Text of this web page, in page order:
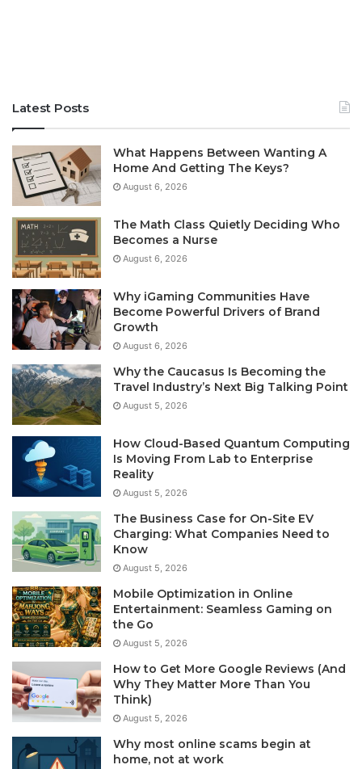
Latest Posts
What Happens Between Wanting A
Home And Getting The Keys?
August 6, 2026
The Math Class Quietly Deciding Who
Becomes a Nurse
August 6, 2026
Why iGaming Communities Have
Become Powerful Drivers of Brand
Growth
August 6, 2026
Why the Caucasus Is Becoming the
Travel Industry’s Next Big Talking Point
August 5, 2026
How Cloud-Based Quantum Computing
Is Moving From Lab to Enterprise
Reality
August 5, 2026
The Business Case for On-Site EV
Charging: What Companies Need to
Know
August 5, 2026
Mobile Optimization in Online
Entertainment: Seamless Gaming on
the Go
August 5, 2026
How to Get More Google Reviews (And
Why They Matter More Than You
Think)
August 5, 2026
Why most online scams begin at
home, not at work